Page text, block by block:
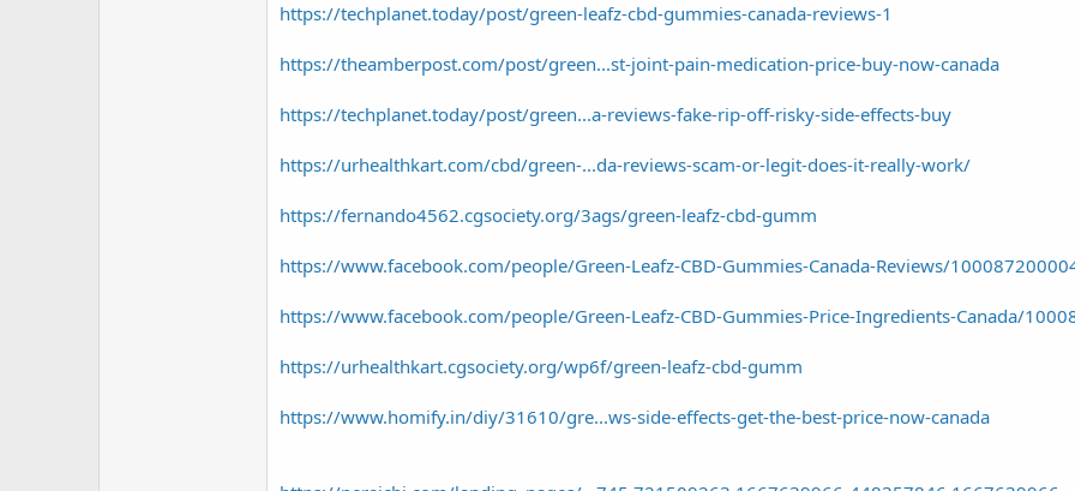
https://techplanet.today/post/green-leafz-cbd-gummies-canada-reviews-1
https://theamberpost.com/post/green...st-joint-pain-medication-price-buy-now-canada
https://techplanet.today/post/green...a-reviews-fake-rip-off-risky-side-effects-buy
https://urhealthkart.com/cbd/green-...da-reviews-scam-or-legit-does-it-really-work/
https://fernando4562.cgsociety.org/3ags/green-leafz-cbd-gumm
https://www.facebook.com/people/Green-Leafz-CBD-Gummies-Canada-Reviews/
https://www.facebook.com/people/Green-Leafz-CBD-Gummies-Price-Ingredients-Canada/
https://urhealthkart.cgsociety.org/wp6f/green-leafz-cbd-gumm
https://www.homify.in/diy/31610/gre...ws-side-effects-get-the-best-price-now-canada